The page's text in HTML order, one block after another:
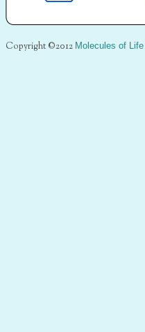
Copyright ©2012 Molecules of Life